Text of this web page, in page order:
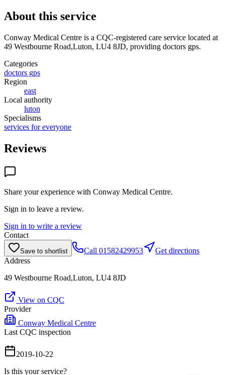
About this service
Conway Medical Centre is a CQC-registered care service located at
49 Westbourne Road,Luton, LU4 8JD, providing doctors gps.
Categories
doctors gps
Region
east
Local authority
luton
Specialisms
services for everyone
Reviews
Share your experience with Conway Medical Centre.
Sign in to leave a review.
Sign in to write a review
Contact
Save to shortlist Call 01582429953
Get directions
Address
49 Westbourne Road,Luton, LU4 8JD
View on CQC
Provider
Conway Medical Centre
Last CQC inspection
2019-10-22
Is this your service?